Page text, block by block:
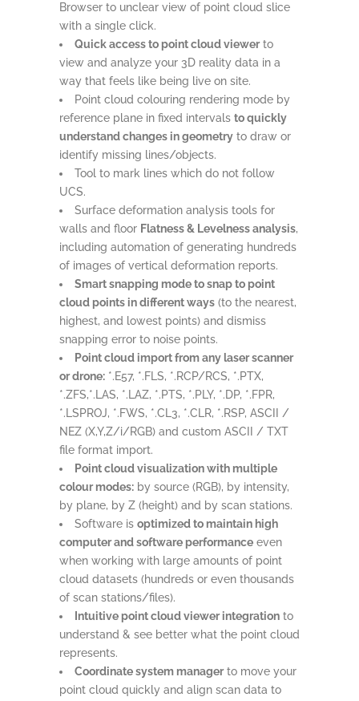
Browser to unclear view of point cloud slice
with a single click.
Quick access to point cloud viewerto
view and analyze your 3D reality data in a
way that feels like being live on site.
Point cloud colouring rendering mode by
reference plane in fixed intervals to quickly
understand changes in geometry to draw or
identify missing lines/objects.
Tool to mark lines which do not follow
UCS.
Surface deformation analysis tools for
walls and floor Flatness & Levelness analysis,
including automation of generating hundreds
of images of vertical deformation reports.
Smart snapping mode to snap to point
cloud points in different ways (to the nearest,
highest, and lowest points) and dismiss
snapping error to noise points.
Point cloud import from any laser scanner
or drone: *.E57, *.FLS, *.RCP/RCS, *.PTX,
*.ZFS,*.LAS, *.LAZ, *.PTS, *.PLY, *.DP, *.FPR,
*.LSPROJ, *.FWS, *.CL3, *.CLR, *.RSP, ASCII /
NEZ (X,Y,Z/i/RGB) and custom ASCII / TXT
file format import.
Point cloud visualization with multiple
colour modes: by source (RGB), by intensity,
by plane, by Z (height) and by scan stations.
Software is optimized to maintain high
computer and software performance even
when working with large amounts of point
cloud datasets (hundreds or even thousands
of scan stations/files).
Intuitive point cloud viewer integration to
understand & see better what the point cloud
represents.
Coordinate system managerto move your
point cloud quickly and align scan data to